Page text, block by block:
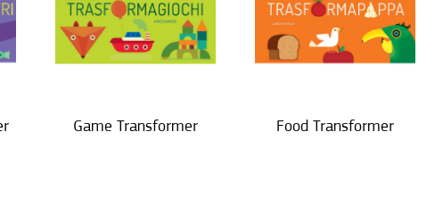
Game Transformer Food Transformer